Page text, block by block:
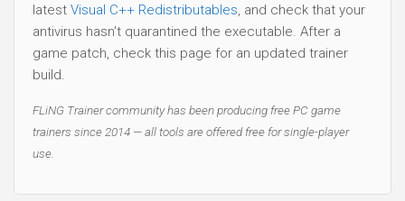
latest Visual C++ Redistributables, and check that your
antivirus hasn't quarantined the executable. After a
game patch, check this page for an updated trainer
build.
FLiNG Trainer community has been producing free PC game
trainers since 2014 — all tools are offered free for single-player
use.